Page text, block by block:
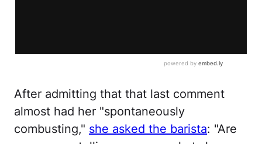
After admitting that that last comment
almost had her "spontaneously
combusting," she asked the barista: "Are